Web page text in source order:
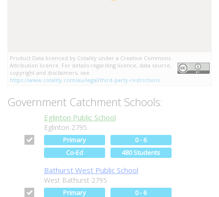
Product Data licenced by Cotality under a Creative Commons
Attribution licence. For details regarding licence, data source,
copyright and disclaimers, see
https://www.cotality.com/au/legal/third-party-restrictions
Government Catchment Schools:
Eglinton Public School
Eglinton 2795
Primary
0 - 6
Co-Ed
480 Students
Bathurst West Public School
West Bathurst 2795
Primary
0 - 6